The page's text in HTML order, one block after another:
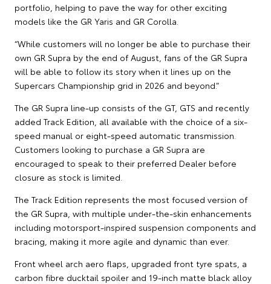
portfolio, helping to pave the way for other exciting
models like the GR Yaris and GR Corolla.
“While customers will no longer be able to purchase their
own GR Supra by the end of August, fans of the GR Supra
will be able to follow its story when it lines up on the
Supercars Championship grid in 2026 and beyond.”
The GR Supra line-up consists of the GT, GTS and recently
added Track Edition, all available with the choice of a six-
speed manual or eight-speed automatic transmission.
Customers looking to purchase a GR Supra are
encouraged to speak to their preferred Dealer before
closure as stock is limited.
The Track Edition represents the most focused version of
the GR Supra, with multiple under-the-skin enhancements
including motorsport-inspired suspension components and
bracing, making it more agile and dynamic than ever.
Front wheel arch aero flaps, upgraded front tyre spats, a
carbon fibre ducktail spoiler and 19-inch matte black alloy